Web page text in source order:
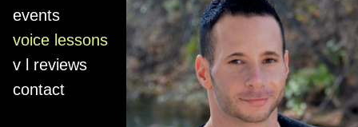
events
voice lessons
v l reviews
contact